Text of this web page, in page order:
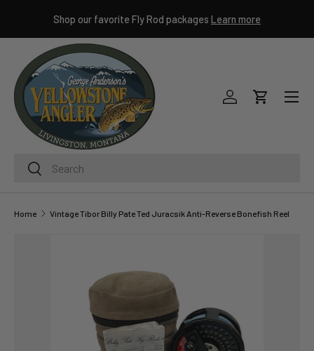
SKIP TO CONTENT
Shop our favorite Fly Rod packages Learn more
Search
Search
Log inCart
Menu
Home Vintage Tibor Billy Pate Ted Juracsik Anti-Reverse Bonefish Reel